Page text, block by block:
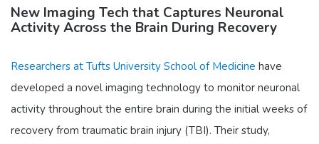
New Imaging Tech that Captures Neuronal
Activity Across the Brain During Recovery
Researchers at Tufts University School of Medicine have
developed a novel imaging technology to monitor neuronal
activity throughout the entire brain during the initial weeks of
recovery from traumatic brain injury (TBI). Their study,